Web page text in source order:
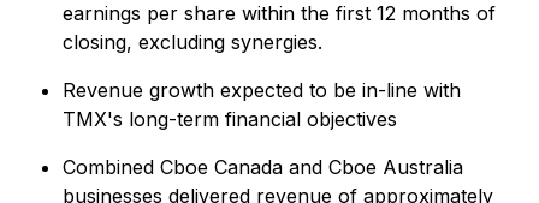
earnings per share within the first 12 months of
closing, excluding synergies.
Revenue growth expected to be in-line with
TMX's long-term financial objectives
Combined Cboe Canada and Cboe Australia
businesses delivered revenue of approximately